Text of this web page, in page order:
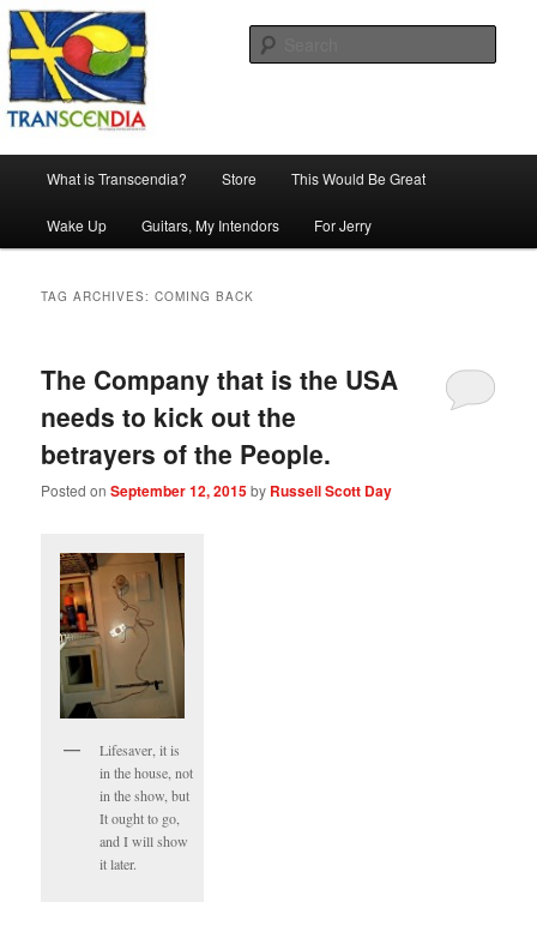
Skip
to
primary
content
Skip
to
secondary
contentTranscendia
The company, country and work of art.
What is Transcendia? Store This Would Be Great
Wake Up Guitars, My Intendors For Jerry
TAG ARCHIVES:COMING BACK
The Company that is the USA
needs to kick out the
betrayers of the People.
Posted onSeptember 12, 2015by Russell Scott Day
Lifesaver, it is
in the house, not
in the show, but
It ought to go,
and I will show
it later.